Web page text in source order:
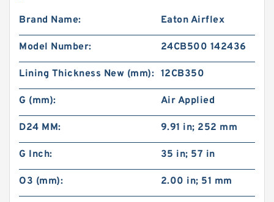
Brand Name: Eaton Airflex
Model Number: 24CB500 142436
Lining Thickness New (mm): 12CB350
G (mm): Air Applied
D24 MM: 9.91 in; 252 mm
G Inch: 35 in; 57 in
O3 (mm): 2.00 in; 51 mm